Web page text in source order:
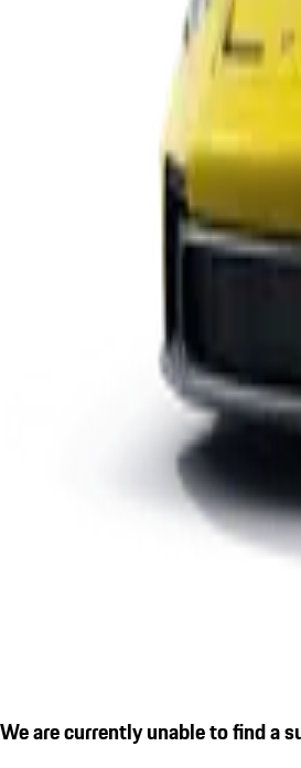
We are currently unable to find a